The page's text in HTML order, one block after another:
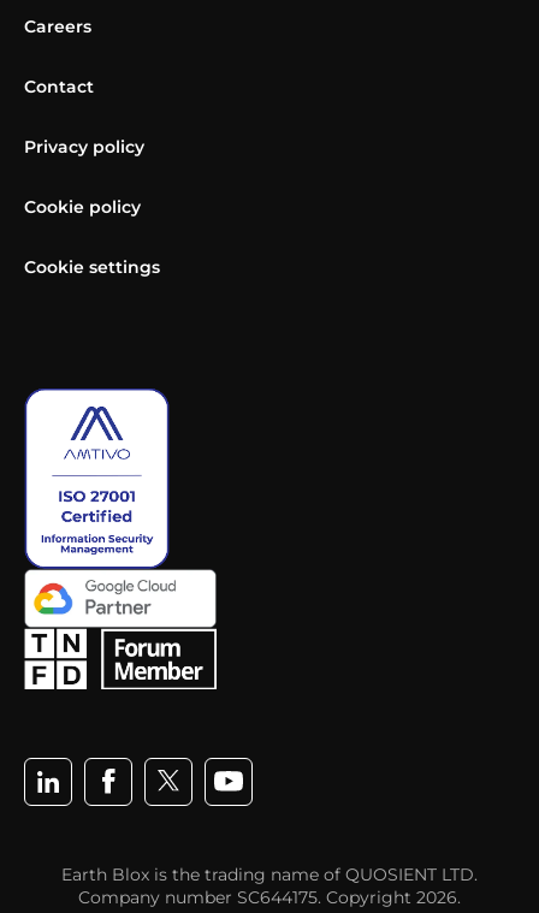
Careers
Contact
Privacy policy
Cookie policy
Cookie settings
Earth Blox is the trading name of QUOSIENT LTD.
Company number SC644175. Copyright 2026.